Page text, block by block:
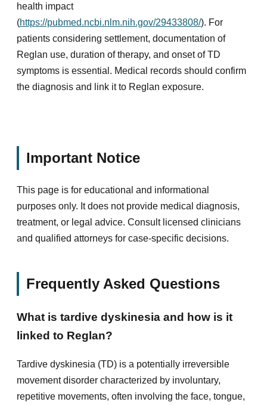
health impact
(https://pubmed.ncbi.nlm.nih.gov/29433808/). For
patients considering settlement, documentation of
Reglan use, duration of therapy, and onset of TD
symptoms is essential. Medical records should confirm
the diagnosis and link it to Reglan exposure.
Important Notice
This page is for educational and informational
purposes only. It does not provide medical diagnosis,
treatment, or legal advice. Consult licensed clinicians
and qualified attorneys for case-specific decisions.
Frequently Asked Questions
What is tardive dyskinesia and how is it
linked to Reglan?
Tardive dyskinesia (TD) is a potentially irreversible
movement disorder characterized by involuntary,
repetitive movements, often involving the face, tongue,